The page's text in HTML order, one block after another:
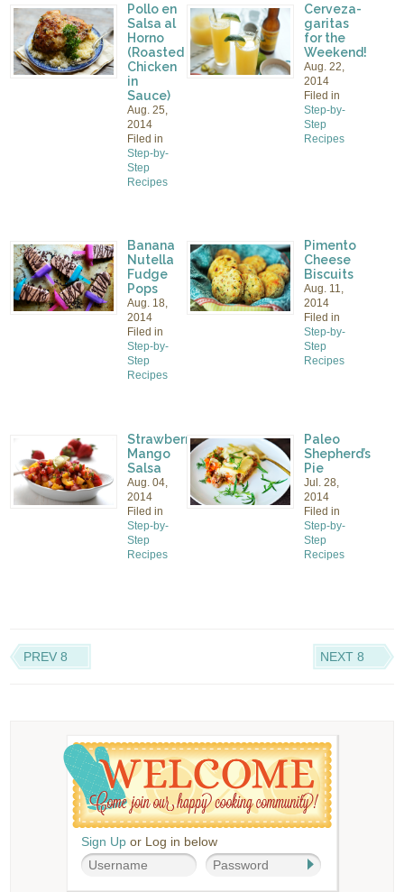
Pollo en
Salsa al
Horno
(Roasted
Chicken
in
Sauce)
Aug. 25,
2014
Filed in
Step-by-
Step
Recipes
Cerveza-
garitas
for the
Weekend!
Aug. 22,
2014
Filed in
Step-by-
Step
Recipes
Banana
Nutella
Fudge
Pops
Aug. 18,
2014
Filed in
Step-by-
Step
Recipes
Pimento
Cheese
Biscuits
Aug. 11,
2014
Filed in
Step-by-
Step
Recipes
Strawberry
Mango
Salsa
Aug. 04,
2014
Filed in
Step-by-
Step
Recipes
Paleo
Shepherd’s
Pie
Jul. 28,
2014
Filed in
Step-by-
Step
Recipes
PREV 8 NEXT 8
Sign Up or Log in below